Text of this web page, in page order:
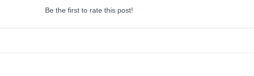
Be the first to rate this post!